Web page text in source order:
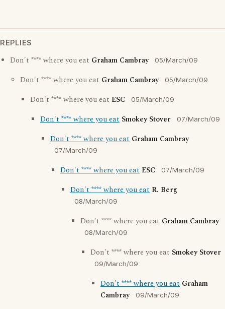
REPLIES
Don't **** where you eat Graham Cambray 05/March/09
Don't **** where you eat Graham Cambray 05/March/09
Don't **** where you eat ESC 05/March/09
Don't **** where you eat Smokey Stover 07/March/09
Don't **** where you eat Graham Cambray
07/March/09
Don't **** where you eat ESC 07/March/09
Don't **** where you eat R. Berg
08/March/09
Don't **** where you eat Graham Cambray
08/March/09
Don't **** where you eat Smokey Stover
09/March/09
Don't **** where you eat Graham
Cambray
09/March/09